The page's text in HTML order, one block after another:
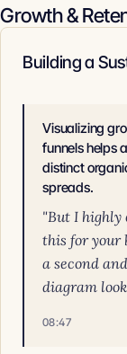
Growth &
Building a
Visualizing
funnels helps
distinct
spreads.
"But I highly
this for your
a second
diagram
08:47